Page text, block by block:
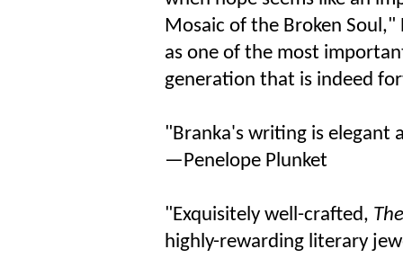
Mosaic of the Broken Soul,"
as one of the most
generation that is indeed
"Branka's writing is elegant
—Penelope Plunket
"Exquisitely well-crafted,
highly-rewarding literary